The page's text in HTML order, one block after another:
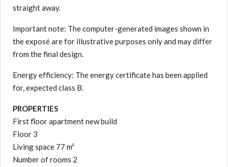
straight away.
Important note: The computer-generated images shown in
the exposé are for illustrative purposes only and may differ
from the final design.
Energy efficiency: The energy certificate has been applied
for, expected class B.
PROPERTIES
First floor apartment new build
Floor 3
Living space 77 m²
Number of rooms 2